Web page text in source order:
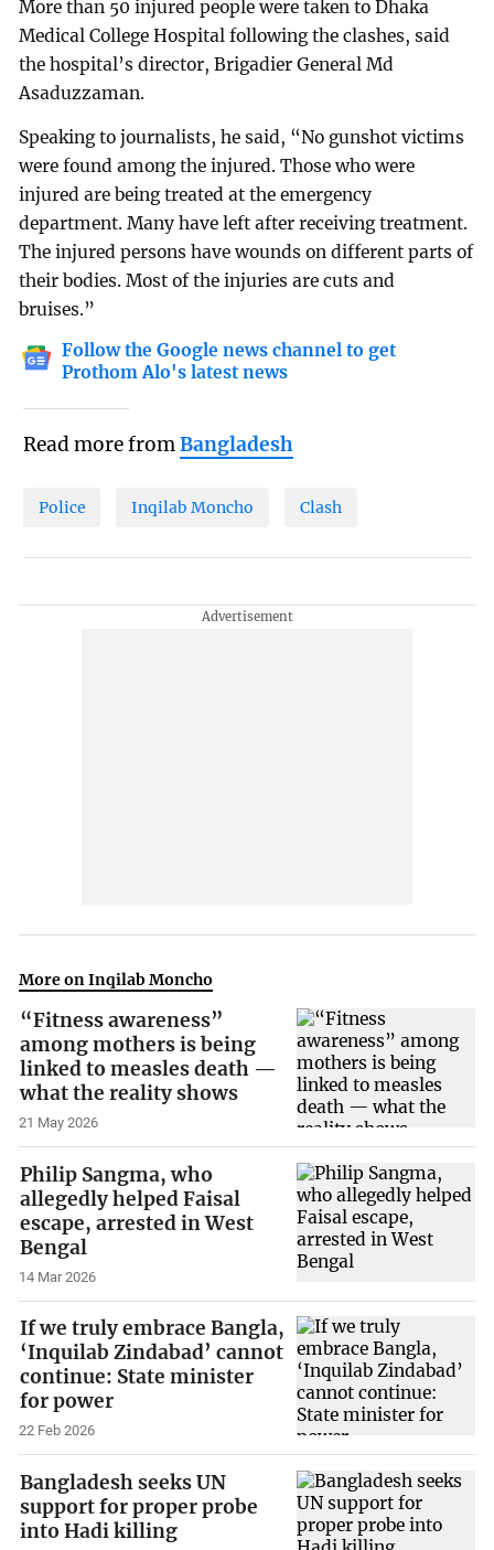
More than 50 injured people were taken to Dhaka
Medical College Hospital following the clashes, said
the hospital’s director, Brigadier General Md
Asaduzzaman.
Speaking to journalists, he said, “No gunshot victims
were found among the injured. Those who were
injured are being treated at the emergency
department. Many have left after receiving treatment.
The injured persons have wounds on different parts of
their bodies. Most of the injuries are cuts and
bruises.”
Follow the Google news channel to get
Prothom Alo's latest news
Read more fromBangladesh
Police Inqilab Moncho Clash
More on Inqilab Moncho
“Fitness awareness”
among mothers is being
linked to measles death —
what the reality shows
21 May 2026
Philip Sangma, who
allegedly helped Faisal
escape, arrested in West
Bengal
14 Mar 2026
If we truly embrace Bangla,
‘Inquilab Zindabad’ cannot
continue: State minister
for power
22 Feb 2026
Bangladesh seeks UN
support for proper probe
into Hadi killing